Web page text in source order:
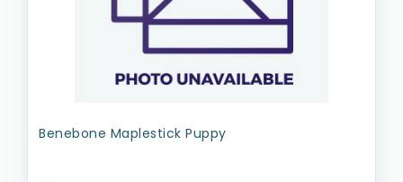
Benebone Maplestick Puppy